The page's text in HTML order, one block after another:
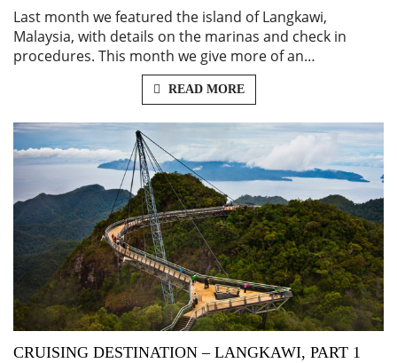
Last month we featured the island of Langkawi,
Malaysia, with details on the marinas and check in
procedures. This month we give more of an…
READ MORE
CRUISING DESTINATION – LANGKAWI, PART 1